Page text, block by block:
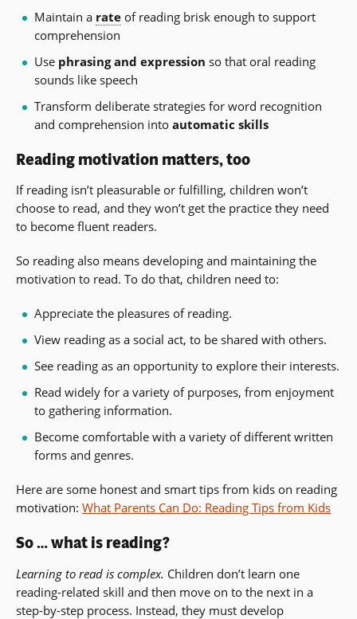
Maintain a rateof reading brisk enough to support
comprehension
Use phrasing and expression so that oral reading
sounds like speech
Transform deliberate strategies for word recognition
and comprehension into automatic skills
Reading motivation matters, too
If reading isn’t pleasurable or fulfilling, children won’t
choose to read, and they won’t get the practice they need
to become fluent readers.
So reading also means developing and maintaining the
motivation to read. To do that, children need to:
Appreciate the pleasures of reading.
View reading as a social act, to be shared with others.
See reading as an opportunity to explore their interests.
Read widely for a variety of purposes, from enjoyment
to gathering information.
Become comfortable with a variety of different written
forms and genres.
Here are some honest and smart tips from kids on reading
motivation: What Parents Can Do: Reading Tips from Kids
So … what is reading?
Learning to read is complex. Children don’t learn one
reading-related skill and then move on to the next in a
step-by-step process. Instead, they must develop